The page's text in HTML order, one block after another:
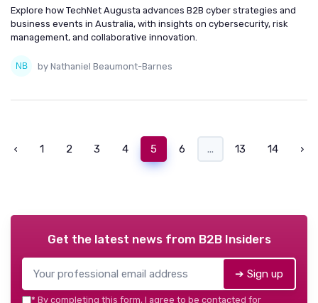
Explore how TechNet Augusta advances B2B cyber strategies and
business events in Australia, with insights on cybersecurity, risk
management, and collaborative innovation.
by Nathaniel Beaumont-Barnes
‹ 1 2 3 4 5 6 ... 13 14 ›
Get the latest news from B2B Insiders
➔ Sign up
* By completing this form, I agree to be contacted for